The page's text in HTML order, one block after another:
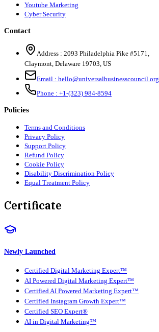
Youtube Marketing
Cyber Security
Contact
Address : 2093 Philadelphia Pike #5171
Claymont Delaware 19703 US
Email : hello@universalbusinesscouncil.org
Phone : +1-(323) 984-8594
Policies
Terms and Conditions
Privacy Policy
Support Policy
Refund Policy
Cookie Policy
Disability Discrimination Policy
Equal Treatment Policy
Certificate
Newly Launched
Certified Digital Marketing Expert™
AI Powered Digital Marketing Expert™
Certified AI Powered Marketing Expert™
Certified Instagram Growth Expert™
Certified SEO Expert®
AI in Digital Marketing™